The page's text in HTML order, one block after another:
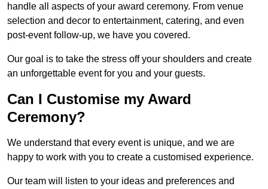
handle all aspects of your award ceremony. From venue
selection and decor to entertainment, catering, and even
post-event follow-up, we have you covered.
Our goal is to take the stress off your shoulders and create
an unforgettable event for you and your guests.
Can I Customise my Award
Ceremony?
We understand that every event is unique, and we are
happy to work with you to create a customised experience.
Our team will listen to your ideas and preferences and